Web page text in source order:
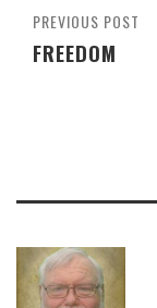
PREVIOUS POST
FREEDOM